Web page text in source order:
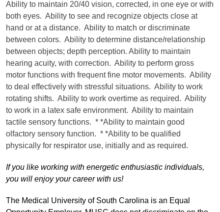
Ability to maintain 20/40 vision, corrected, in one eye or with
both eyes. Ability to see and recognize objects close at
hand or at a distance. Ability to match or discriminate
between colors. Ability to determine distance/relationship
between objects; depth perception. Ability to maintain
hearing acuity, with correction. Ability to perform gross
motor functions with frequent fine motor movements. Ability
to deal effectively with stressful situations. Ability to work
rotating shifts. Ability to work overtime as required. Ability
to work in a latex safe environment. Ability to maintain
tactile sensory functions. * *Ability to maintain good
olfactory sensory function. * *Ability to be qualified
physically for respirator use, initially and as required.
If you like working with energetic enthusiastic individuals,
you will enjoy your career with us!
The Medical University of South Carolina is an Equal